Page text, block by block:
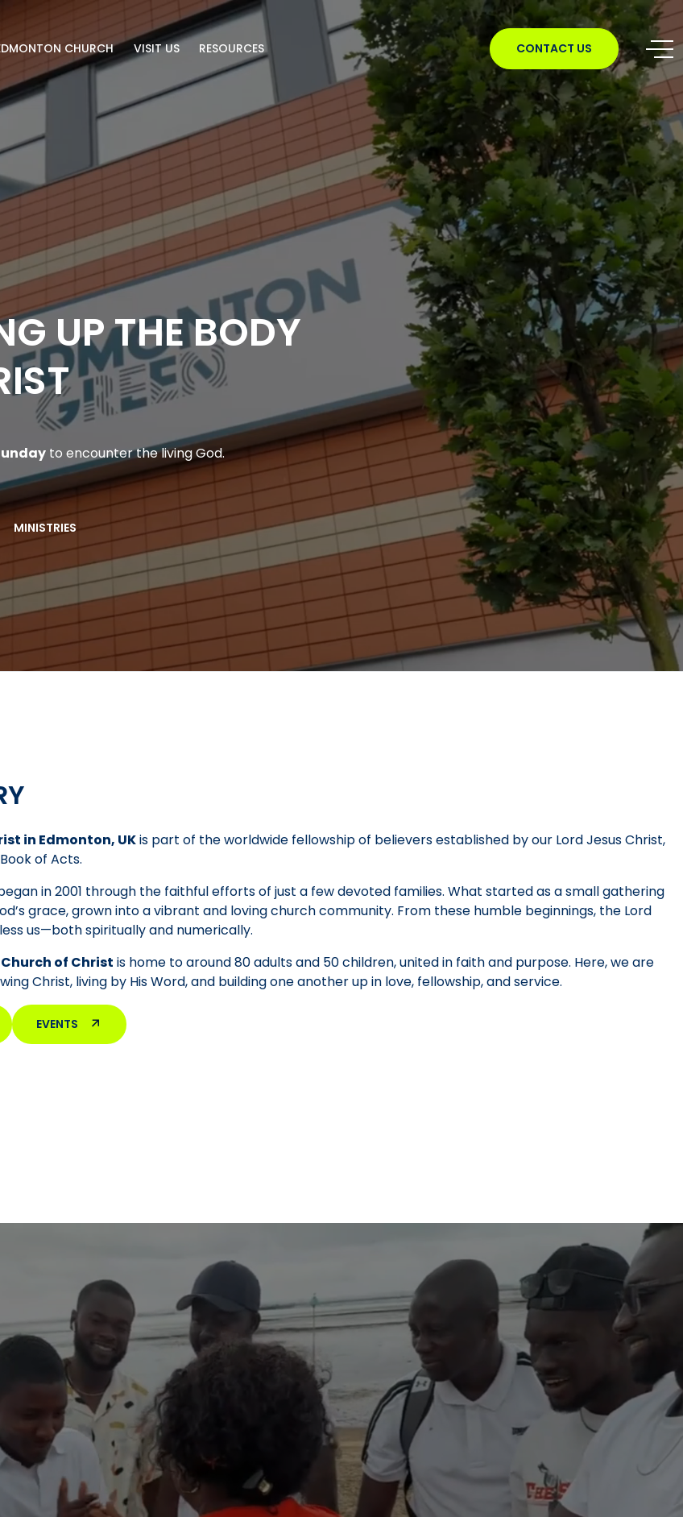
CHURCH VISIT US RESOURCES CONTACT US
UP THE BODY
to encounter the living God.
MINISTRIES
in Edmonton, UKis part of the worldwide fellowship of believers established by our Lord Jesus Christ,
of Acts.
in 2001 through the faithful efforts of just a few devoted families. What started as a small gathering
grace, grown into a vibrant and loving church community. From these humble beginnings, the Lord
us—both spiritually and numerically.
of Christ is home to around 80 adults and 50 children, united in faith and purpose. Here, we are
Christ, living by His Word, and building one another up in love, fellowship, and service.
EVENTS